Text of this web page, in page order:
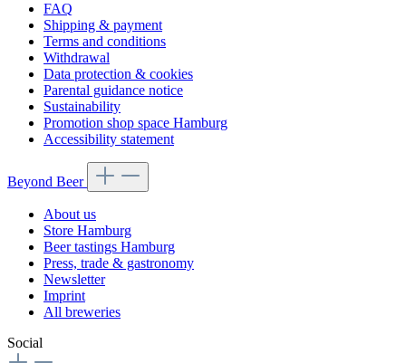
FAQ
Shipping & payment
Terms and conditions
Withdrawal
Data protection & cookies
Parental guidance notice
Sustainability
Promotion shop space Hamburg
Accessibility statement
Beyond Beer
About us
Store Hamburg
Beer tastings Hamburg
Press, trade & gastronomy
Newsletter
Imprint
All breweries
Social